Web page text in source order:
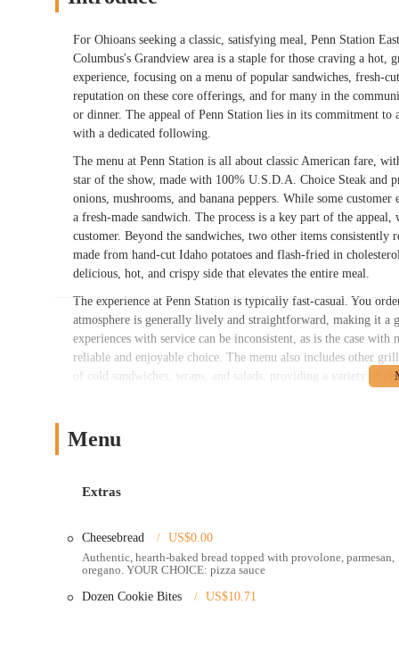
For Ohioans seeking a classic, satisfying meal, Penn Station
Columbus's Grandview area is a staple for those craving a
experience, focusing on a menu of popular sandwiches, fresh-
reputation on these core offerings, and for many in the
or dinner. The appeal of Penn Station lies in its commitment to
with a dedicated following.
The menu at Penn Station is all about classic American fare,
star of the show, made with 100% U.S.D.A. Choice Steak and
onions, mushrooms, and banana peppers. While some
a fresh-made sandwich. The process is a key part of the
customer. Beyond the sandwiches, two other items consistently
made from hand-cut Idaho potatoes and flash-fried in
delicious, hot, and crispy side that elevates the entire meal.
The experience at Penn Station is typically fast-casual. You
atmosphere is generally lively and straightforward, making it a
experiences with service can be inconsistent, as is the case
reliable and enjoyable choice. The menu also includes other
of cold sandwiches, wraps, and salads, providing a variety of
thoroughfare ensures it's a convenient stop for those driving
Penn Station East Coast Subs offers several convenient
Dine-In: The restaurant provides a casual and clean dining
Takeout: Known for its speed, Penn Station is a popular
Delivery: The restaurant partners with various third-party
Menu
Extras
Cheesebread
US$0.00
Authentic, hearth-baked bread topped with provolone, parmesan,
oregano. YOUR CHOICE: pizza sauce
Dozen Cookie Bites US$10.71